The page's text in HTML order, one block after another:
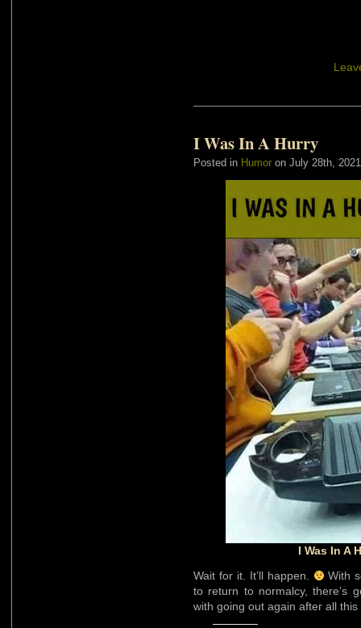
I Was In A Hurry
Posted in Humor on July 28th, 2021
I Was In A
Wait for it. It’ll happen.
With
to return to normalcy, there’s
with going out again after all this